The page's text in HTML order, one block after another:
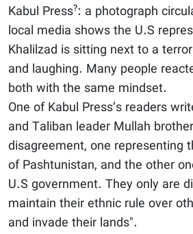
Kabul Press?: a photograph
local media shows the U.S
Khalilzad is sitting next to a
and laughing. Many people
both with the same mindset.
One of Kabul Press’s readers
and Taliban leader Mullah
disagreement, one representing
of Pashtunistan, and the other
U.S government. They only are
maintain their ethnic rule over
and invade their lands".